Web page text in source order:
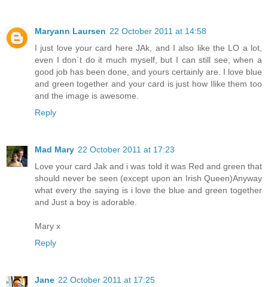
Maryann Laursen 22 October 2011 at 14:58
I just love your card here JAk, and I also like the LO a lot,
even I don´t do it much myself, but I can still see, when a
good job has been done, and yours certainly are. I love blue
and green together and your card is just how Ilike them too
and the image is awesome.
Reply
Mad Mary 22 October 2011 at 17:23
Love your card Jak and i was told it was Red and green that
should never be seen (except upon an Irish Queen)Anyway
what every the saying is i love the blue and green together
and Just a boy is adorable.
Mary x
Reply
Jane 22 October 2011 at 17:25